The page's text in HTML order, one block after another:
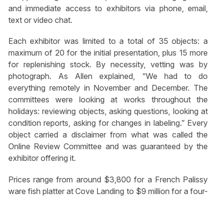
and immediate access to exhibitors via phone, email,
text or video chat.
Each exhibitor was limited to a total of 35 objects: a
maximum of 20 for the initial presentation, plus 15 more
for replenishing stock. By necessity, vetting was by
photograph. As Allen explained, “We had to do
everything remotely in November and December. The
committees were looking at works throughout the
holidays: reviewing objects, asking questions, looking at
condition reports, asking for changes in labeling.” Every
object carried a disclaimer from what was called the
Online Review Committee and was guaranteed by the
exhibitor offering it.
Prices range from around $3,800 for a French Palissy
ware fish platter at Cove Landing to $9 million for a four-